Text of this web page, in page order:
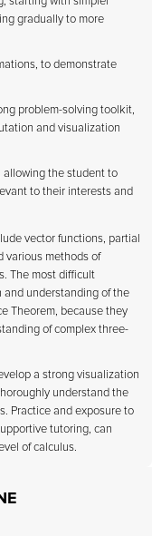
gradually to more
to demonstrate
problem-solving toolkit,
and visualization
allowing the student to
to their interests and
vector functions, partial
various methods of
The most difficult
and understanding of the
Theorem, because they
of complex three-
a strong visualization
understand the
Practice and exposure to
tutoring, can
of calculus.